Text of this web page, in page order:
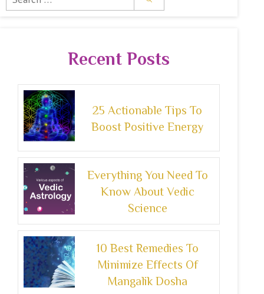
for:
Recent Posts
25 Actionable Tips To
Boost Positive Energy
Everything You Need To
Know About Vedic
Science
10 Best Remedies To
Minimize Effects Of
Mangalik Dosha